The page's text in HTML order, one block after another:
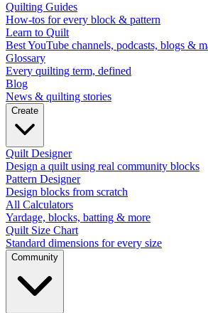
Quilting Guides
How-tos for every block & pattern
Learn to Quilt
Best YouTube channels, podcasts, blogs &
Glossary
Every quilting term, defined
Blog
News & quilting stories
Create
Quilt Designer
Design a quilt using real community blocks
Pattern Designer
Design blocks from scratch
All Calculators
Yardage, blocks, batting & more
Quilt Size Chart
Standard dimensions for every size
Community